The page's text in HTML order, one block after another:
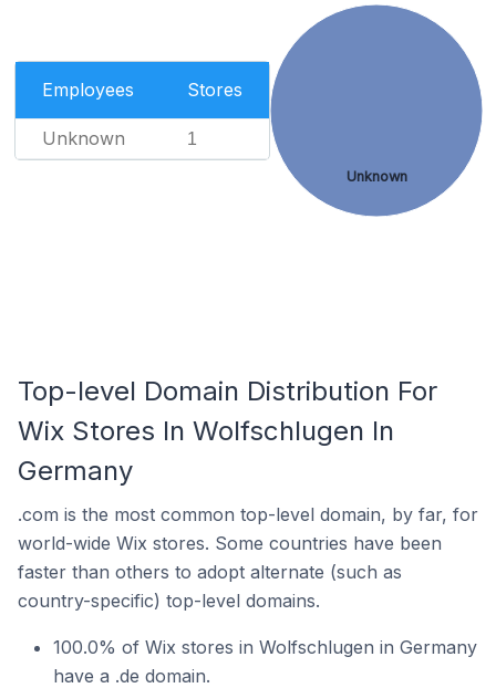
Employees Stores
Unknown 1
Unknown
Top-level Domain Distribution For
Wix Stores In Wolfschlugen In
Germany
.com is the most common top-level domain, by far, for
world-wide Wix stores. Some countries have been
faster than others to adopt alternate (such as
country-specific) top-level domains.
100.0% of Wix stores in Wolfschlugen in Germany
have a .de domain.